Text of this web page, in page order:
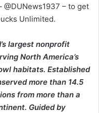
@DUNews1937 – to get
Unlimited.
largest nonprofit
North America’s
habitats. Established
more than 14.5
from more than a
Guided by